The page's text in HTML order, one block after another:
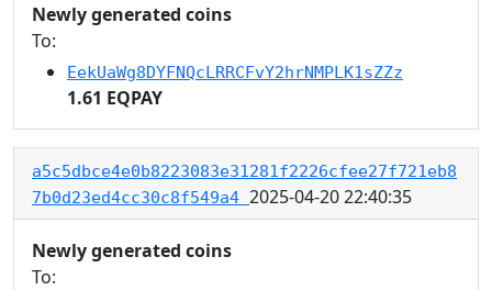
Newly generated coins
To:
EekUaWg8DYFNQcLRRCFvY2hrNMPLK1sZZz
1.61 EQPAY
a5c5dbce4e0b8223083e31281f2226cfee27f721eb8
7b0d23ed4cc30c8f549a4 2025-04-20 22:40:35
Newly generated coins
To: